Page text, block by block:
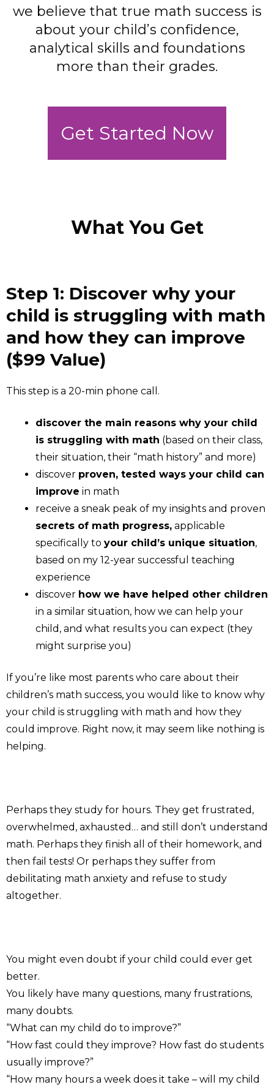
Get Started Now
we believe that true math success is
about your child’s confidence,
analytical skills and foundations
more than their grades.
What You Get
Step 1: Discover why your
child is struggling with math
and how they can improve
($99 Value)
This step is a 20-min phone call.
discover the main reasons why your child
is struggling with math (based on their class,
their situation, their “math history” and more)
discover proven, tested ways your child can
improve in math
receive a sneak peak of my insights and proven
secrets of math progress, applicable
specifically to your child’s unique situation,
based on my 12-year successful teaching
experience
discover how we have helped other children
in a similar situation, how we can help your
child, and what results you can expect (they
might surprise you)
If you’re like most parents who care about their
children’s math success, you would like to know why
your child is struggling with math and how they
could improve. Right now, it may seem like nothing is
helping.
Perhaps they study for hours. They get frustrated,
overwhelmed, axhausted… and still don’t understand
math. Perhaps they finish all of their homework, and
then fail tests! Or perhaps they suffer from
debilitating math anxiety and refuse to study
altogether.
You might even doubt if your child could ever get
better.
You likely have many questions, many frustrations,
many doubts.
“What can my child do to improve?”
“How fast could they improve? How fast do students
usually improve?”
“How many hours a week does it take – will my child